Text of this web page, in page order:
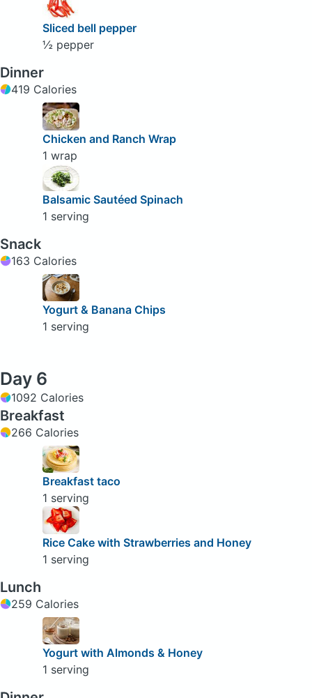
Sliced bell pepper
½ pepper
Dinner
419 Calories
Chicken and Ranch Wrap
1 wrap
Balsamic Sautéed Spinach
1 serving
Snack
163 Calories
Yogurt & Banana Chips
1 serving
Day 6
1092 Calories
Breakfast
266 Calories
Breakfast taco
1 serving
Rice Cake with Strawberries and Honey
1 serving
Lunch
259 Calories
Yogurt with Almonds & Honey
1 serving